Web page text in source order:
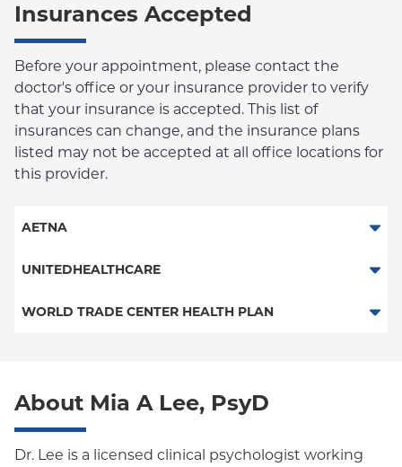
Insurances Accepted
Before your appointment, please contact the
doctor's office or your insurance provider to verify
that your insurance is accepted. This list of
insurances can change, and the insurance plans
listed may not be accepted at all office locations for
this provider.
AETNA
Aetna Signature Administrators
EPO
NY Signature
UNITEDHEALTHCARE
Behavioral Health (Columbia University Employee Plan)
WORLD TRADE CENTER HEALTH PLAN
About Mia A Lee, PsyD
Dr. Lee is a licensed clinical psychologist working